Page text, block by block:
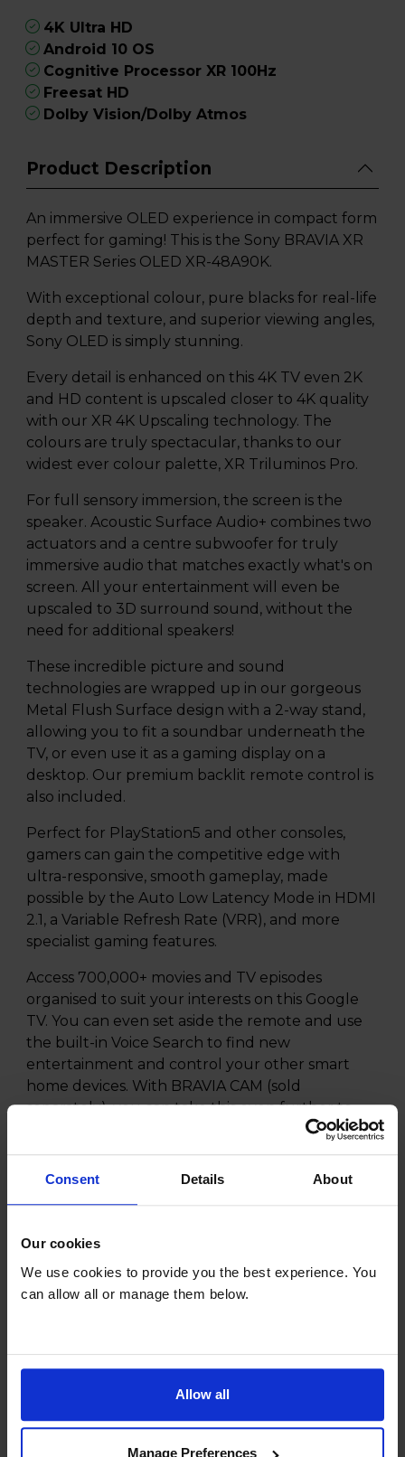
Consent Details About
Our cookies
We use cookies to provide you the best experience. You
can allow all or manage them below.
Allow all
Manage Preferences
4K Ultra HD
Android 10 OS
Cognitive Processor XR 100Hz
Freesat HD
Dolby Vision/Dolby Atmos
Product Description
An immersive OLED experience in compact form
perfect for gaming! This is the Sony BRAVIA XR
MASTER Series OLED XR-48A90K.
With exceptional colour, pure blacks for real-life
depth and texture, and superior viewing angles,
Sony OLED is simply stunning.
Every detail is enhanced on this 4K TV even 2K
and HD content is upscaled closer to 4K quality
with our XR 4K Upscaling technology. The
colours are truly spectacular, thanks to our
widest ever colour palette, XR Triluminos Pro.
For full sensory immersion, the screen is the
speaker. Acoustic Surface Audio+ combines two
actuators and a centre subwoofer for truly
immersive audio that matches exactly what's on
screen. All your entertainment will even be
upscaled to 3D surround sound, without the
need for additional speakers!
These incredible picture and sound
technologies are wrapped up in our gorgeous
Metal Flush Surface design with a 2-way stand,
allowing you to fit a soundbar underneath the
TV, or even use it as a gaming display on a
desktop. Our premium backlit remote control is
also included.
Perfect for PlayStation5 and other consoles,
gamers can gain the competitive edge with
ultra-responsive, smooth gameplay, made
possible by the Auto Low Latency Mode in HDMI
2.1, a Variable Refresh Rate (VRR), and more
specialist gaming features.
Access 700,000+ movies and TV episodes
organised to suit your interests on this Google
TV. You can even set aside the remote and use
the built-in Voice Search to find new
entertainment and control your other smart
home devices. With BRAVIA CAM (sold
separately), you can take this even further to
enjoy Gesture Control and video chats with
friends and family on the big screen!
Our exclusive streaming service, BRAVIA CORE,
is included on the XR-48A90K, with hundreds of